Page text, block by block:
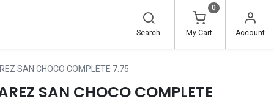
Search
0
My Cart Account
SAN CHOCO COMPLETE 7.75
SAN CHOCO COMPLETE